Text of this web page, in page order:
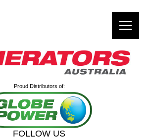
Proud Distributors of:
FOLLOW US